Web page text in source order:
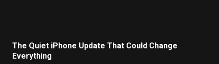
The Quiet iPhone Update That Could Change
Everything